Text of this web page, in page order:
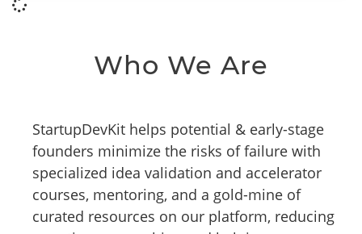
Who We Are
StartupDevKit helps potential & early-stage
founders minimize the risks of failure with
specialized idea validation and accelerator
courses, mentoring, and a gold-mine of
curated resources on our platform, reducing